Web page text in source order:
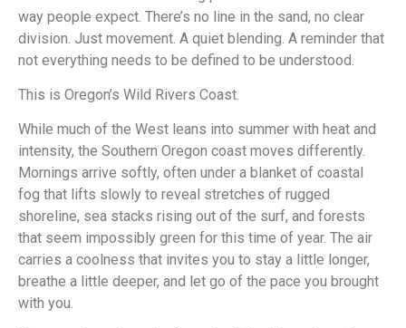
way people expect. There’s no line in the sand, no clear
division. Just movement. A quiet blending. A reminder that
not everything needs to be defined to be understood.
This is Oregon’s Wild Rivers Coast.
While much of the West leans into summer with heat and
intensity, the Southern Oregon coast moves differently.
Mornings arrive softly, often under a blanket of coastal
fog that lifts slowly to reveal stretches of rugged
shoreline, sea stacks rising out of the surf, and forests
that seem impossibly green for this time of year. The air
carries a coolness that invites you to stay a little longer,
breathe a little deeper, and let go of the pace you brought
with you.